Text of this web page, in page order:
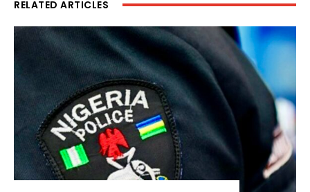
RELATED ARTICLES